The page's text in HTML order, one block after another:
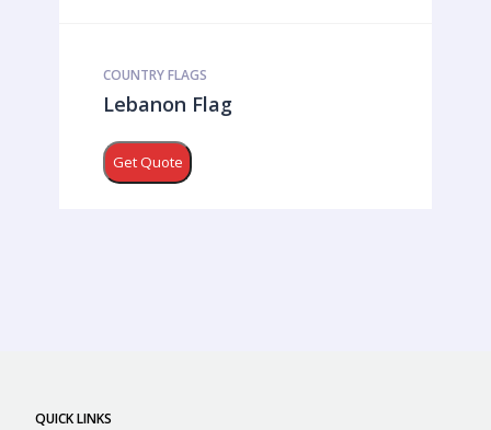
COUNTRY FLAGS
Lebanon Flag
Get Quote
QUICK LINKS